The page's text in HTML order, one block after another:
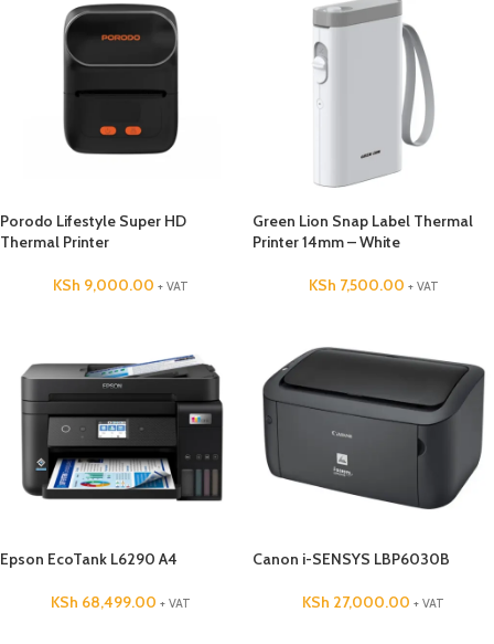
Porodo Lifestyle Super HD
Thermal Printer
KSh 9,000.00 + VAT
Green Lion Snap Label Thermal
Printer 14mm – White
KSh 7,500.00 + VAT
Epson EcoTank L6290 A4
KSh 68,499.00 + VAT
Canon i-SENSYS LBP6030B
KSh 27,000.00 + VAT